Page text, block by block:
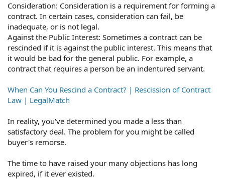
Consideration: Consideration is a requirement for forming a
contract. In certain cases, consideration can fail, be
inadequate, or is not legal.
Against the Public Interest: Sometimes a contract can be
rescinded if it is against the public interest. This means that
it would be bad for the general public. For example, a
contract that requires a person be an indentured servant.
When Can You Rescind a Contract? | Rescission of Contract
Law | LegalMatch
In reality, you've determined you made a less than
satisfactory deal. The problem for you might be called
buyer's remorse.
The time to have raised your many objections has long
expired, if it ever existed.